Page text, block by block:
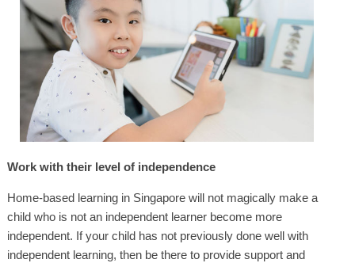
Work with their level of independence
Home-based learning in Singapore will not magically make a
child who is not an independent learner become more
independent. If your child has not previously done well with
independent learning, then be there to provide support and